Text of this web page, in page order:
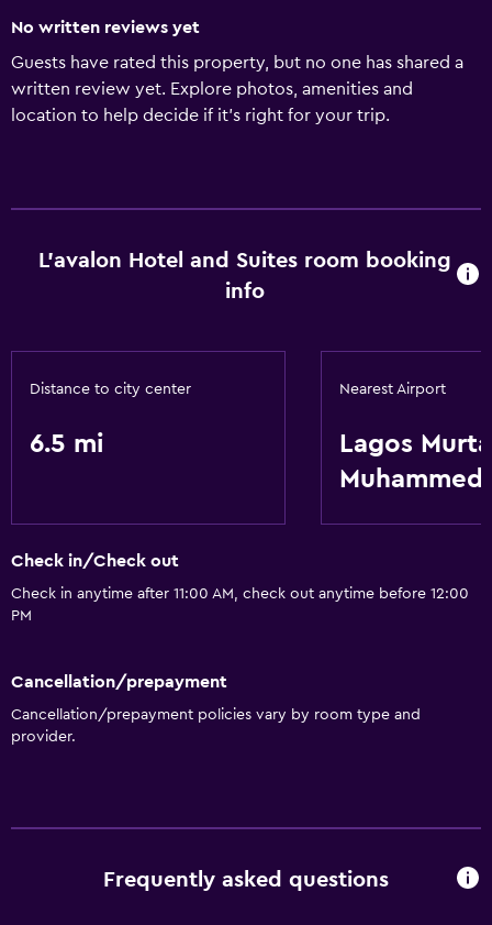
No written reviews yet
Guests have rated this property, but no one has shared a
written review yet. Explore photos, amenities and
location to help decide if it's right for your trip.
L'avalon Hotel and Suites room booking
info
Distance to city center
6.5 mi
Nearest Airport
Lagos
Muhammed
Check in/Check out
Check in anytime after 11:00 AM, check out anytime before 12:00
PM
Cancellation/prepayment
Cancellation/prepayment policies vary by room type and
provider.
Frequently asked questions